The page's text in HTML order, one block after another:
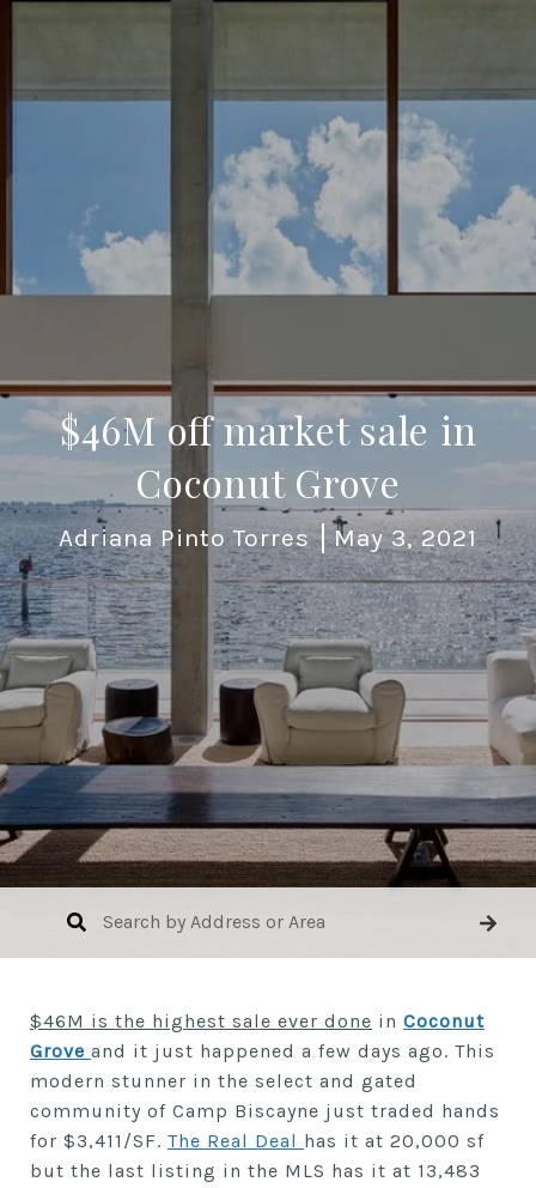
$46M off market sale in
Coconut Grove
Adriana Pinto Torres May 3, 2021
$46M is the highest sale ever done in Coconut
Grove and it just happened a few days ago. This
modern stunner in the select and gated
community of Camp Biscayne just traded hands
for $3,411/SF. The Real Deal has it at 20,000 sf
but the last listing in the MLS has it at 13,483